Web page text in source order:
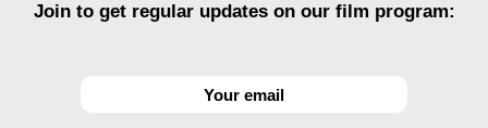
Join to get regular updates on our film program: